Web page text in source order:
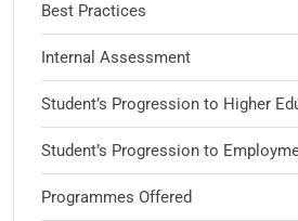
Best Practices
Internal Assessment
Student’s Progression to Higher
Student’s Progression to
Programmes Offered